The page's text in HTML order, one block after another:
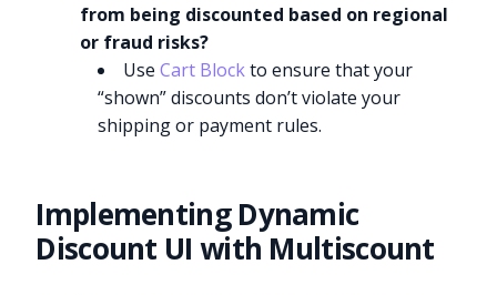
from being discounted based on regional
or fraud risks?
UseCart Blockto ensure that your
“shown” discounts don’t violate your
shipping or payment rules.
Implementing Dynamic
Discount UI with Multiscount